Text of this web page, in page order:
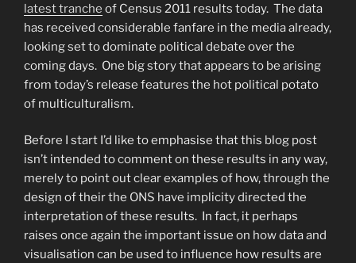
latest tranche of Census 2011 results today. The data
has received considerable fanfare in the media already,
looking set to dominate political debate over the
coming days. One big story that appears to be arising
from today’s release features the hot political potato
of multiculturalism.
Before I start I’d like to emphasise that this blog post
isn’t intended to comment on these results in any way,
merely to point out clear examples of how, through the
design of their the ONS have implicity directed the
interpretation of these results. In fact, it perhaps
raises once again the important issue on how data and
visualisation can be used to influence how results are